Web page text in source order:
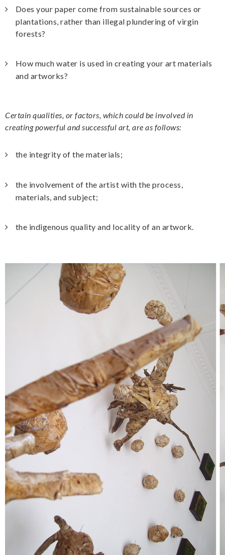
Does your paper come from sustainable sources or
plantations, rather than illegal plundering of virgin
forests?
How much water is used in creating your art materials
and artworks?
Certain qualities, or factors, which could be involved in
creating powerful and successful art, are as follows:
the integrity of the materials;
the involvement of the artist with the process,
materials, and subject;
the indigenous quality and locality of an artwork.